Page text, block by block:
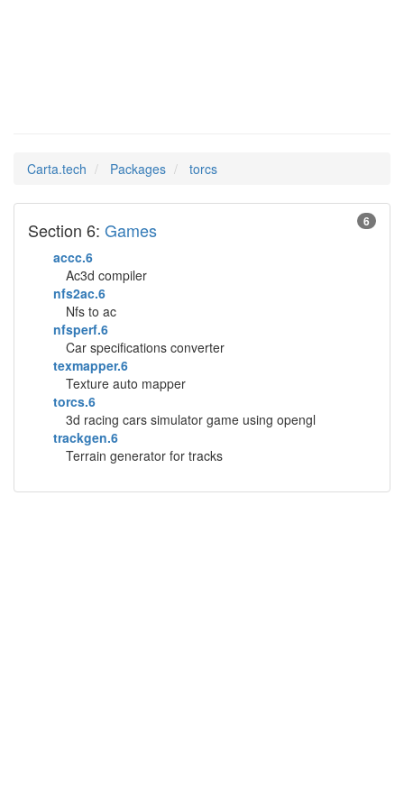
Carta.tech Packages torcs
6
Section 6: Games
accc.6
Ac3d compiler
nfs2ac.6
Nfs to ac
nfsperf.6
Car specifications converter
texmapper.6
Texture auto mapper
torcs.6
3d racing cars simulator game using opengl
trackgen.6
Terrain generator for tracks